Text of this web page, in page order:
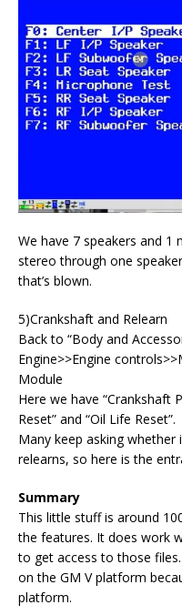
We have 7 speakers and 1
stereo through one
that’s blown.
5)Crankshaft and Relearn
Back to “Body and
Engine>>Engine
Module
Here we have “Crankshaft
Reset” and “Oil Life Reset”.
Many keep asking
relearns, so here is the
Summary
This little stuff is around
the features. It does work
to get access to those
on the GM V platform
platform.